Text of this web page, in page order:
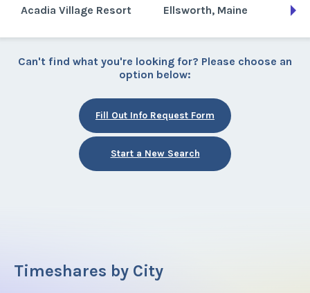
Acadia Village Resort Ellsworth, Maine
Can't find what you're looking for? Please choose an
option below:
Fill Out Info Request Form
Start a New Search
Timeshares by City